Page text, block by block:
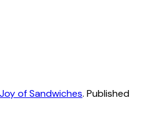
of Sandwiches. Published